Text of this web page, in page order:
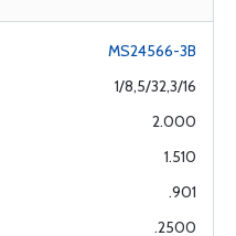
MS24566-3B
1/8,5/32,3/16
2.000
1.510
.901
.2500